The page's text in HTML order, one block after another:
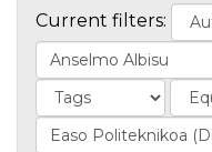
Current filters: